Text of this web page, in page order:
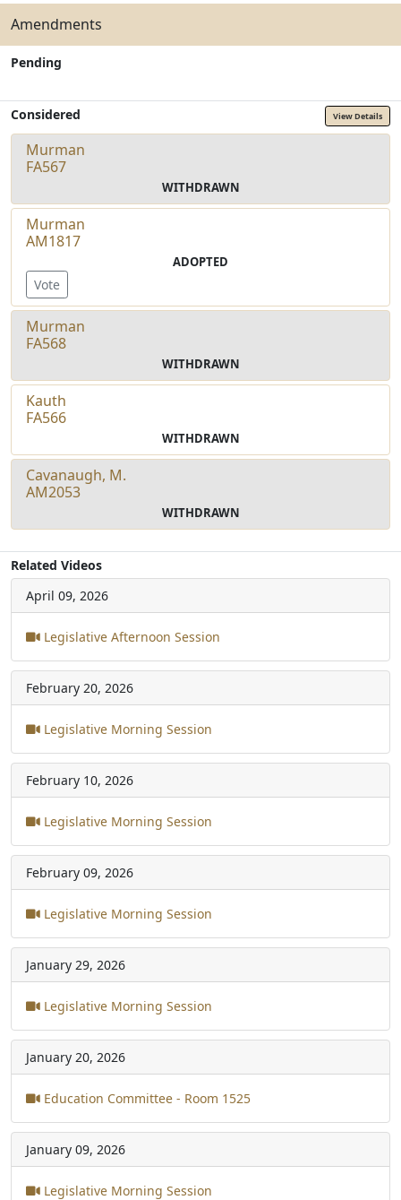
Amendments
Pending
Considered View Details
Murman
FA567
WITHDRAWN
Murman
AM1817
ADOPTED
Vote
Murman
FA568
WITHDRAWN
Kauth
FA566
WITHDRAWN
Cavanaugh, M.
AM2053
WITHDRAWN
Related Videos
April 09, 2026
Legislative Afternoon Session
February 20, 2026
Legislative Morning Session
February 10, 2026
Legislative Morning Session
February 09, 2026
Legislative Morning Session
January 29, 2026
Legislative Morning Session
January 20, 2026
Education Committee - Room 1525
January 09, 2026
Legislative Morning Session